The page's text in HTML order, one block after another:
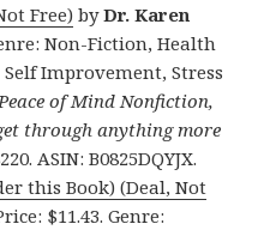
Free) byDr. Karen
Non-Fiction, Health
Improvement, Stress
of Mind Nonfiction,
through anything more
ASIN: B0825DQYJX.
this Book) (Deal, Not
$11.43. Genre: